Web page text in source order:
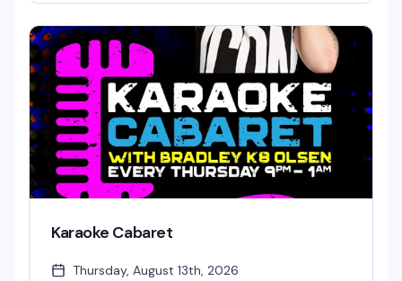
show up. Seating starts at 7pm; games run until 10:30pm.
Karaoke Cabaret
Thursday, August 13th, 2026